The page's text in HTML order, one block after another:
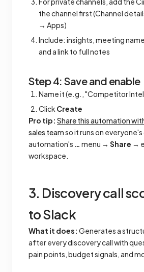
the channel first (Channel
→ Apps)
Include: insights, meeting
and a link to full notes
Step 4: Save and enable
Name it (e.g., "Competitor
Click Create
Pro tip: Share this automation
sales teamso it runs on
automation's … menu → Share →
workspace.
3. Discovery call
to Slack
What it does: Generates a
after every discovery call with
pain points, budget signals, and